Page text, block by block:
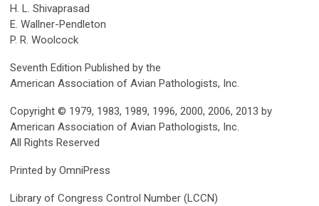
H. L. Shivaprasad
E. Wallner-Pendleton
P. R. Woolcock
Seventh Edition Published by the
American Association of Avian Pathologists, Inc.
Copyright © 1979, 1983, 1989, 1996, 2000, 2006, 2013 by
American Association of Avian Pathologists, Inc.
All Rights Reserved
Printed by OmniPress
Library of Congress Control Number (LCCN)